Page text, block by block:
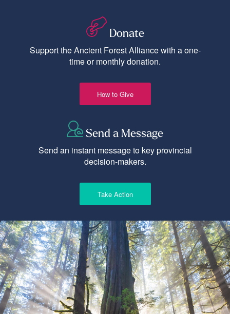
Donate
Support the Ancient Forest Alliance with a one-
time or monthly donation.
How to Give
Send a Message
Send an instant message to key provincial
decision-makers.
Take Action